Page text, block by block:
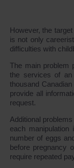
However, the
is not only
difficulties with
The main problem
the services of
thousand
provide all
request.
Additional
each
number of eggs
before pregnancy
require repeated